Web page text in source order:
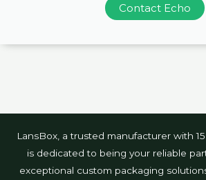
Contact Echo
LansBox, a trusted manufacturer with
is dedicated to being your reliable
exceptional custom packaging